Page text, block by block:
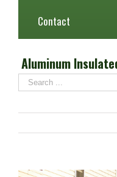
Contact
Aluminum